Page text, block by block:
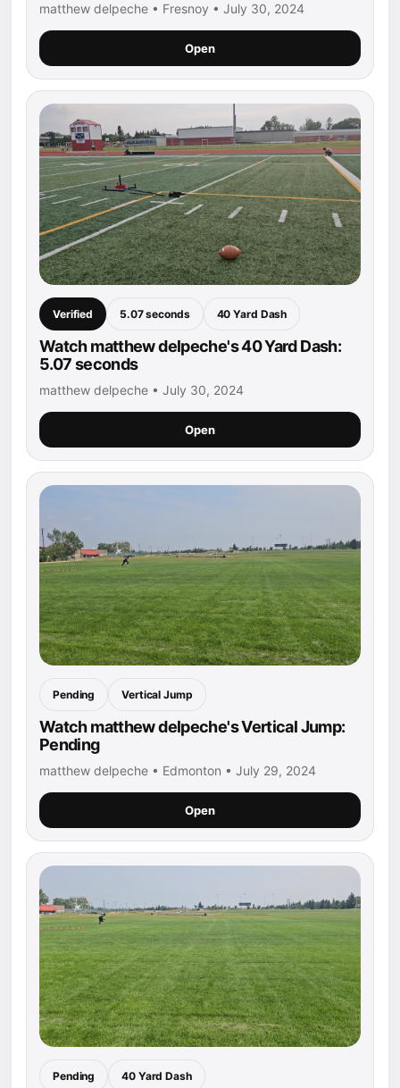
matthew delpeche • Fresnoy • July 30, 2024
Open
Verified 5.07 seconds 40 Yard Dash
Watch matthew delpeche's 40 Yard Dash:
5.07 seconds
matthew delpeche • July 30, 2024
Open
Pending Vertical Jump
Watch matthew delpeche's Vertical Jump:
Pending
matthew delpeche • Edmonton • July 29, 2024
Open
Pending 40 Yard Dash